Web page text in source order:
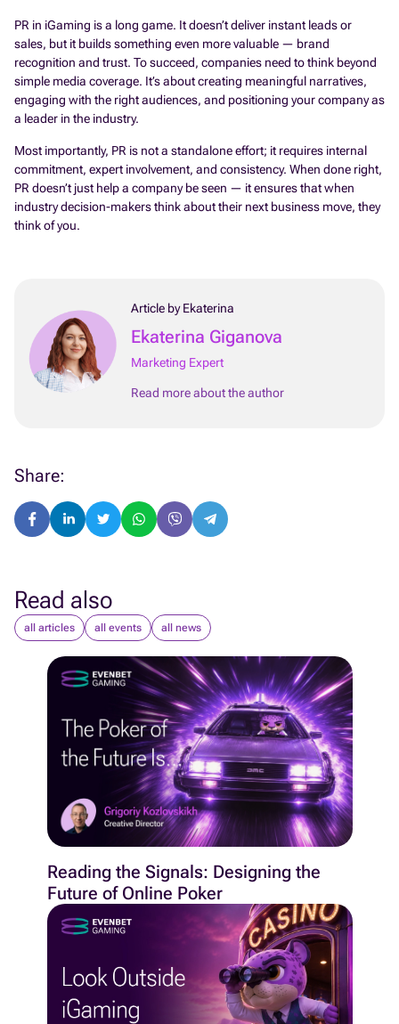
PR in iGaming is a long game. It doesn’t deliver instant leads or
sales, but it builds something even more valuable — brand
recognition and trust. To succeed, companies need to think beyond
simple media coverage. It’s about creating meaningful narratives,
engaging with the right audiences, and positioning your company as
a leader in the industry.
Most importantly, PR is not a standalone effort; it requires internal
commitment, expert involvement, and consistency. When done right,
PR doesn’t just help a company be seen — it ensures that when
industry decision-makers think about their next business move, they
think of you.
Article by Ekaterina
Ekaterina Giganova
Marketing Expert
Read more about the author
Share:
Read also
all articles all events all news
Reading the Signals: Designing the
Future of Online Poker